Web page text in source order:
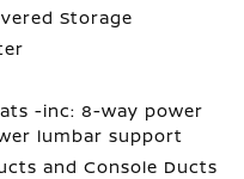
Storage
-inc: 8-way power
lumbar support
and Console Ducts